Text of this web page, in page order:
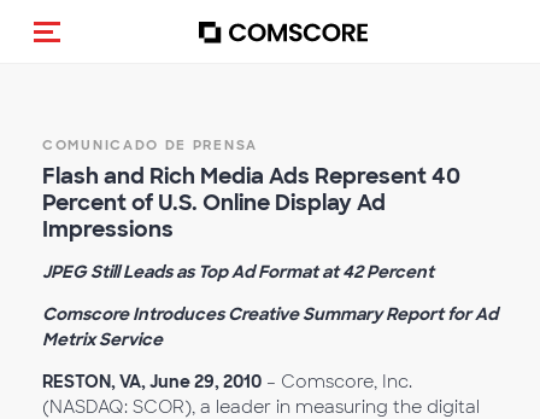
Activar navegación
COMUNICADO DE PRENSA
Flash and Rich Media Ads Represent 40
Percent of U.S. Online Display Ad
Impressions
JPEG Still Leads as Top Ad Format at 42 Percent
Comscore Introduces Creative Summary Report for Ad
Metrix Service
RESTON, VA, June 29, 2010 – Comscore, Inc.
(NASDAQ: SCOR), a leader in measuring the digital